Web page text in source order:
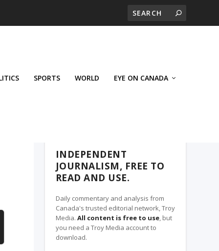
SPORTS WORLD EYE ON CANADA
INDEPENDENT
JOURNALISM, FREE TO
READ AND USE.
Daily commentary and analysis from
Canada's trusted editorial network, Troy
Media. All content is free to use, but
you need a Troy Media account to
download.